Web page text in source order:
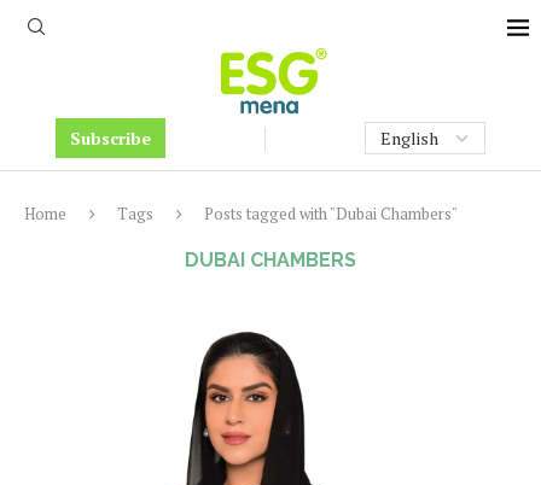
Subscribe
Home Tags Posts tagged with "Dubai Chambers"
DUBAI CHAMBERS